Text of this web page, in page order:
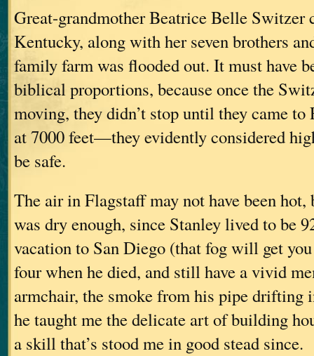
Great-grandmother Beatrice Belle Switzer
Kentucky, along with her seven brothers
family farm was flooded out. It must have
biblical proportions, because once the
moving, they didn’t stop until they came
at 7000 feet—they evidently considered
be safe.
The air in Flagstaff may not have been
was dry enough, since Stanley lived to be
vacation to San Diego (that fog will get
four when he died, and still have a vivid
armchair, the smoke from his pipe drifting
he taught me the delicate art of building
a skill that’s stood me in good stead since.